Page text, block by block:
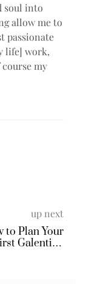
soul into
allow me to
passionate
life] work,
my
up next
to Plan Your
Galentine